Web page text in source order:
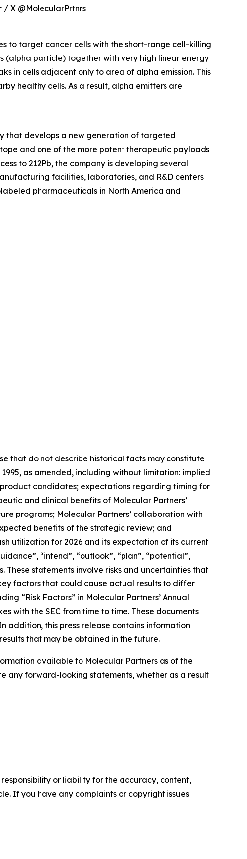
/ X @MolecularPrtnrs
to target cancer cells with the short-range cell-killing
(alpha particle) together with very high linear energy
in cells adjacent only to area of alpha emission. This
healthy cells. As a result, alpha emitters are
that develops a new generation of targeted
and one of the more potent therapeutic payloads
to 212Pb, the company is developing several
facilities, laboratories, and R&D centers
pharmaceuticals in North America and
that do not describe historical facts may constitute
as amended, including without limitation: implied
candidates; expectations regarding timing for
and clinical benefits of Molecular Partners’
programs; Molecular Partners’ collaboration with
benefits of the strategic review; and
utilization for 2026 and its expectation of its current
“intend”, “outlook”, “plan”, “potential”,
These statements involve risks and uncertainties that
factors that could cause actual results to differ
“Risk Factors” in Molecular Partners’ Annual
with the SEC from time to time. These documents
addition, this press release contains information
that may be obtained in the future.
available to Molecular Partners as of the
any forward-looking statements, whether as a result
or liability for the accuracy, content,
If you have any complaints or copyright issues